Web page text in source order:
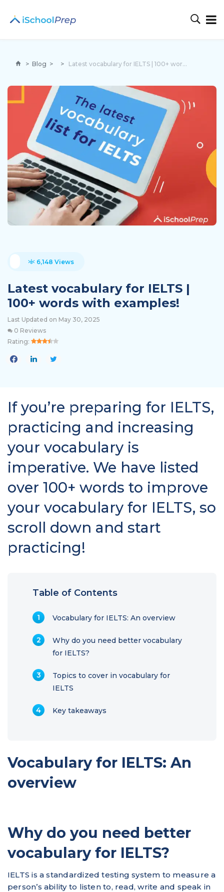
> Blog > > Latest vocabulary for IELTS | 100+ words with examples!
6,148 Views
Latest vocabulary for IELTS |
100+ words with examples!
Last Updated on May 30, 2025
0 Reviews
Rating:
If you’re preparing for IELTS,
practicing and increasing
your vocabulary is
imperative. We have listed
over 100+ words to improve
your vocabulary for IELTS, so
scroll down and start
practicing!
Table of Contents
Vocabulary for IELTS: An overview
Why do you need better vocabulary
for IELTS?
Topics to cover in vocabulary for
IELTS
Key takeaways
Vocabulary for IELTS: An
overview
Why do you need better
vocabulary for IELTS?
IELTS is a standardized testing system to measure a
person’s ability to listen to, read, write and speak in